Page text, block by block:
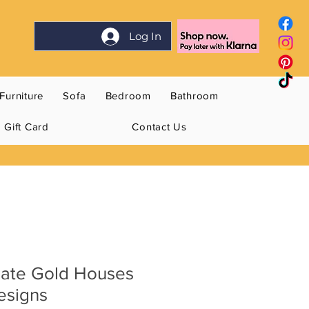
Log In
Furniture Sofa Bedroom Bathroom
Gift Card Contact Us
Gold Houses